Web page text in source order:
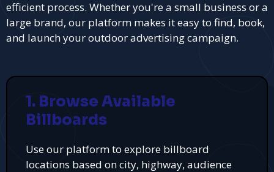
efficient process. Whether you're a small business or a
large brand, our platform makes it easy to find, book,
and launch your outdoor advertising campaign.
1. Browse Available
Billboards
Use our platform to explore billboard
locations based on city, highway, audience